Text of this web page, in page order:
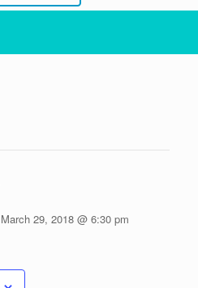
March 29, 2018 @ 6:30 pm